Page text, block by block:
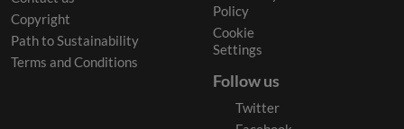
Copyright
Path to Sustainability
Terms and Conditions
Policy
Cookie
Settings
Follow us
Twitter